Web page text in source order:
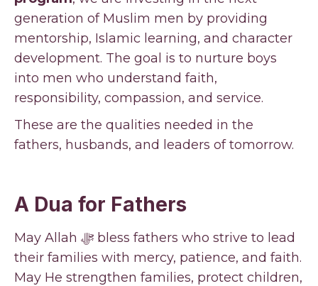
generation of Muslim men by providing
mentorship, Islamic learning, and character
development. The goal is to nurture boys
into men who understand faith,
responsibility, compassion, and service.
These are the qualities needed in the
fathers, husbands, and leaders of tomorrow.
A Dua for Fathers
May Allah ﷻ bless fathers who strive to lead
their families with mercy, patience, and faith.
May He strengthen families, protect children,